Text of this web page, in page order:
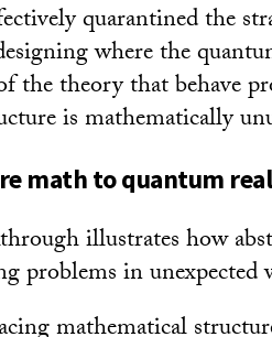
quarantined the
where the
the theory that behave
is mathematically
math to quantum
illustrates how
problems in unexpected